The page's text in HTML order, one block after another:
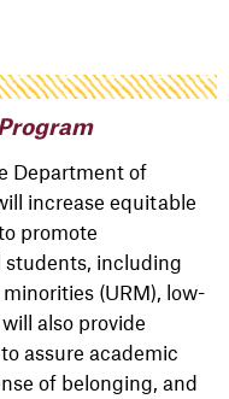
Department of
increase equitable
promote
including
(URM), low-
also provide
assure academic
of belonging, and